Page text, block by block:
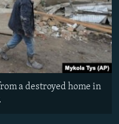
a destroyed home in